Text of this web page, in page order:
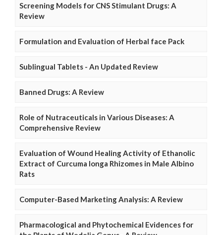
Screening Models for CNS Stimulant Drugs: A
Review
Formulation and Evaluation of Herbal face Pack
Sublingual Tablets - An Updated Review
Banned Drugs: A Review
Role of Nutraceuticals in Various Diseases: A
Comprehensive Review
Evaluation of Wound Healing Activity of Ethanolic
Extract of Curcuma longa Rhizomes in Male Albino
Rats
Computer-Based Marketing Analysis: A Review
Pharmacological and Phytochemical Evidences for